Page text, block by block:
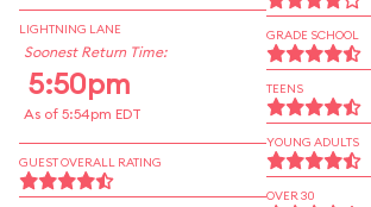
LIGHTNING LANE
Soonest Return Time:
5:50pm
As of 5:54pm EDT
GUEST OVERALL RATING
GRADE SCHOOL
TEENS
YOUNG ADULTS
OVER 30